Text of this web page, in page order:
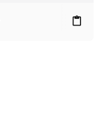
content_paste